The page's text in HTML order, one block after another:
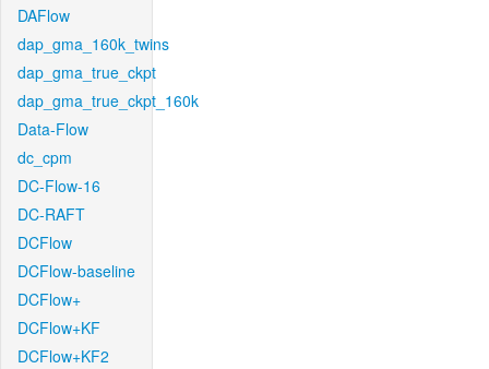
DAFlow
dap_gma_160k_twins
dap_gma_true_ckpt
dap_gma_true_ckpt_160k
Data-Flow
dc_cpm
DC-Flow-16
DC-RAFT
DCFlow
DCFlow-baseline
DCFlow+
DCFlow+KF
DCFlow+KF2